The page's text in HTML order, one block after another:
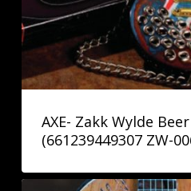
AXE- Zakk Wylde
(661239449307 ZW-